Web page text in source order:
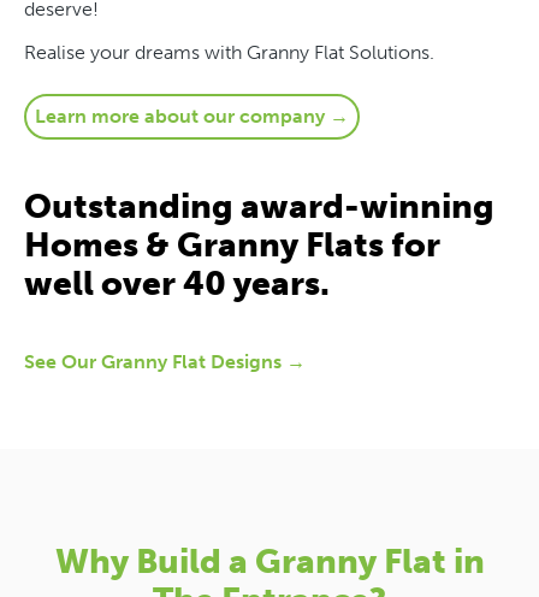
Outstanding award-winning
Homes & Granny Flats for
well over 40 years.
See Our Granny Flat Designs →
deserve!
Realise your dreams with Granny Flat Solutions.
Learn more about our company →
Why Build a Granny Flat in